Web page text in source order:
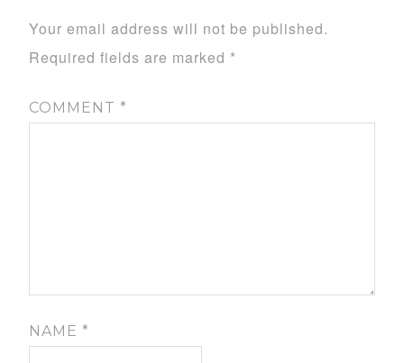
Your email address will not be published.
Required fields are marked *
COMMENT*
NAME*